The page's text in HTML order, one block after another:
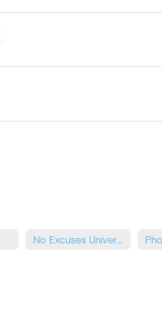
No Excuses University